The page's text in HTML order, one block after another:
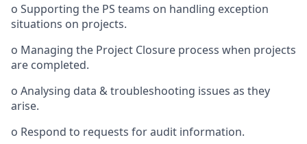
o Supporting the PS teams on handling exception
situations on projects.
o Managing the Project Closure process when projects
are completed.
o Analysing data & troubleshooting issues as they
arise.
o Respond to requests for audit information.